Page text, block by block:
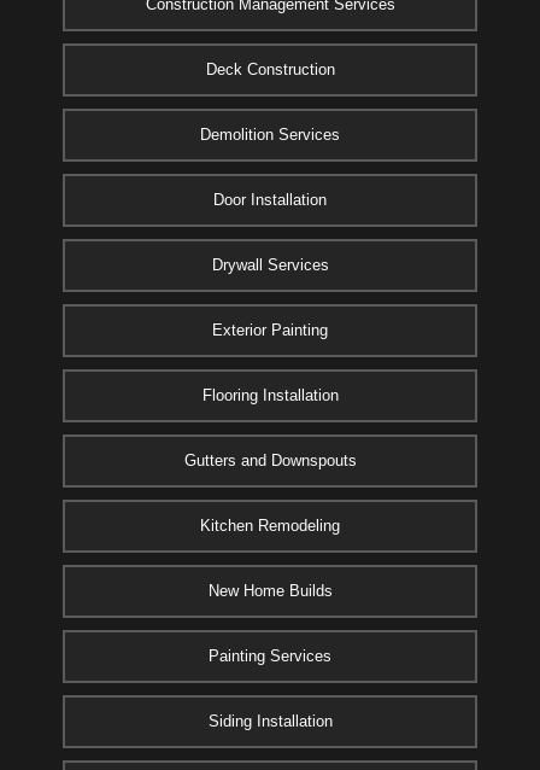
Construction Management Services
Deck Construction
Demolition Services
Door Installation
Drywall Services
Exterior Painting
Flooring Installation
Gutters and Downspouts
Kitchen Remodeling
New Home Builds
Painting Services
Siding Installation